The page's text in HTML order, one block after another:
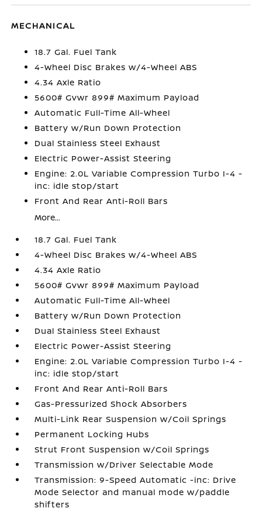
MECHANICAL
18.7 Gal. Fuel Tank
4-Wheel Disc Brakes w/4-Wheel ABS
4.34 Axle Ratio
5600# Gvwr 899# Maximum Payload
Automatic Full-Time All-Wheel
Battery w/Run Down Protection
Dual Stainless Steel Exhaust
Electric Power-Assist Steering
Engine: 2.0L Variable Compression Turbo I-4 -
inc: idle stop/start
Front And Rear Anti-Roll Bars
More...
18.7 Gal. Fuel Tank
4-Wheel Disc Brakes w/4-Wheel ABS
4.34 Axle Ratio
5600# Gvwr 899# Maximum Payload
Automatic Full-Time All-Wheel
Battery w/Run Down Protection
Dual Stainless Steel Exhaust
Electric Power-Assist Steering
Engine: 2.0L Variable Compression Turbo I-4 -
inc: idle stop/start
Front And Rear Anti-Roll Bars
Gas-Pressurized Shock Absorbers
Multi-Link Rear Suspension w/Coil Springs
Permanent Locking Hubs
Strut Front Suspension w/Coil Springs
Transmission w/Driver Selectable Mode
Transmission: 9-Speed Automatic -inc: Drive
Mode Selector and manual mode w/paddle
shifters